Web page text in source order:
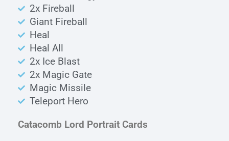
2x Fireball
Giant Fireball
Heal
Heal All
2x Ice Blast
2x Magic Gate
Magic Missile
Teleport Hero
Catacomb Lord Portrait Cards